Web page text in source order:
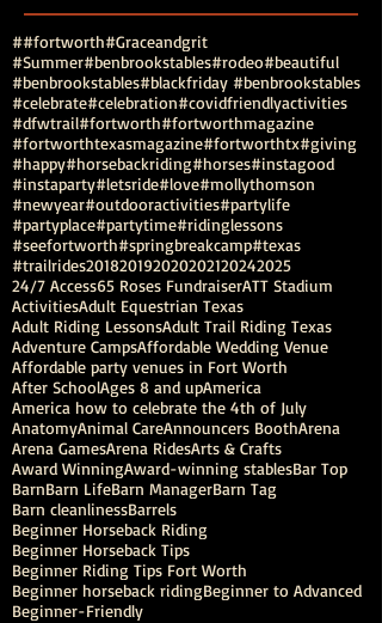
##fortworth#Graceandgrit
#Summer#benbrookstables#rodeo#beautiful
#benbrookstables#blackfriday #benbrookstables
#celebrate#celebration#covidfriendlyactivities
#dfwtrail#fortworth#fortworthmagazine
#fortworthtexasmagazine#fortworthtx#giving
#happy#horsebackriding#horses#instagood
#instaparty#letsride#love#mollythomson
#newyear#outdooractivities#partylife
#partyplace#partytime#ridinglessons
#seefortworth#springbreakcamp#texas
#trailrides201820192020202120242025
24/7 Access65 Roses FundraiserATT Stadium
ActivitiesAdult Equestrian Texas
Adult Riding LessonsAdult Trail Riding Texas
Adventure CampsAffordable Wedding Venue
Affordable party venues in Fort Worth
After SchoolAges 8 and upAmerica
America how to celebrate the 4th of July
AnatomyAnimal CareAnnouncers BoothArena
Arena GamesArena RidesArts & Crafts
Award WinningAward-winning stablesBar Top
BarnBarn LifeBarn ManagerBarn Tag
Barn cleanlinessBarrels
Beginner Horseback Riding
Beginner Horseback Tips
Beginner Riding Tips Fort Worth
Beginner horseback ridingBeginner to Advanced
Beginner-Friendly